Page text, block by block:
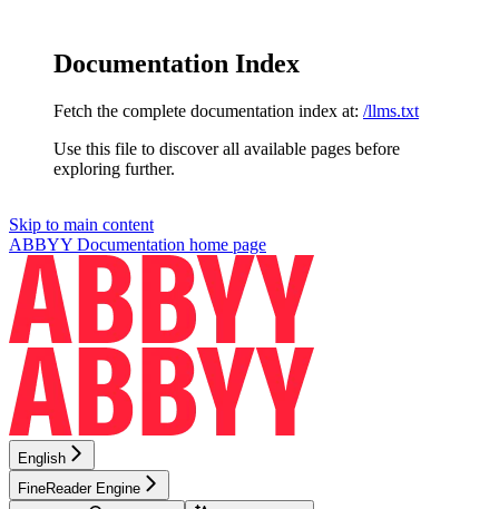
Documentation Index
Fetch the complete documentation index at: /llms.txt
Use this file to discover all available pages before
exploring further.
Skip to main content
ABBYY Documentation home page
English
FineReader Engine